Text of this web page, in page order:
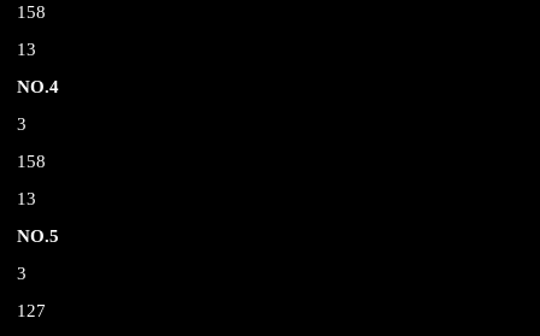
158
13
NO.4
3
158
13
NO.5
3
127